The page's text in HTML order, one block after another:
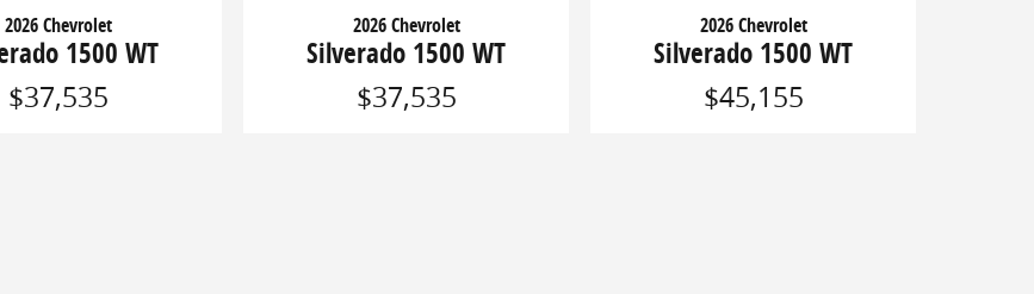
2026 Chevrolet
1500 WT
$37,535
2026 Chevrolet
Silverado 1500 WT
$37,535
2026 Chevrolet
Silverado 1500 WT
$45,155